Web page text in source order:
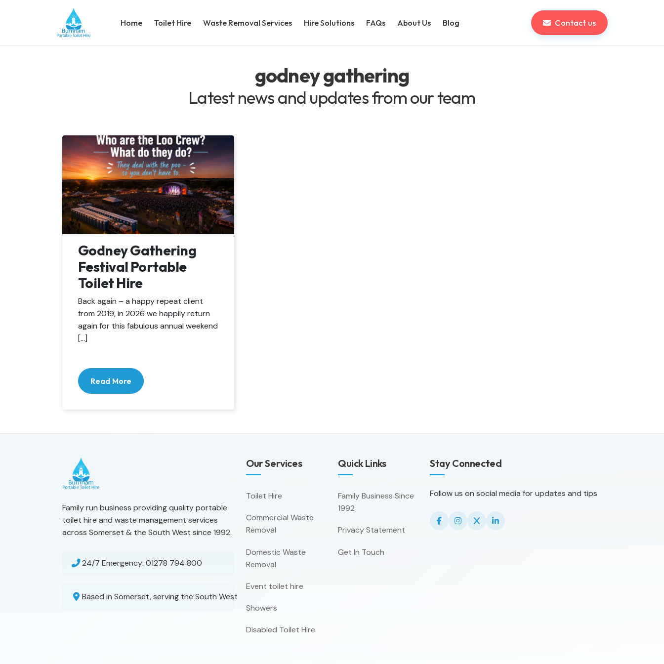
Home Toilet Hire Waste Removal Services Hire Solutions FAQs About Us Blog Contact us
godney gathering
Latest news and updates from our team
Godney Gathering
Festival Portable
Toilet Hire
Back again – a happy repeat client
from 2019, in 2026 we happily return
again for this fabulous annual weekend
[…]
Read More
Family run business providing quality portable
toilet hire and waste management services
across Somerset & the South West since 1992.
24/7 Emergency: 01278 794 800
Based in Somerset, serving the South West
Our Services
Toilet Hire
Commercial Waste
Removal
Domestic Waste
Removal
Event toilet hire
Showers
Disabled Toilet Hire
Quick Links
Family Business Since
1992
Privacy Statement
Get In Touch
Stay Connected
Follow us on social media for updates and tips